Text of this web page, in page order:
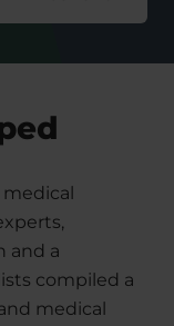
and a
compiled a
medical